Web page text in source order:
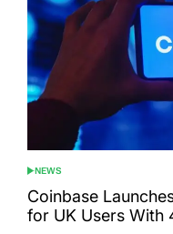
POSTED
IN
NEWS
Coinbase
for UK Users With